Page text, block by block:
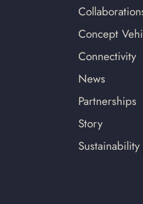
Concept
Connectivity
News
Partnerships
Story
Sustainability